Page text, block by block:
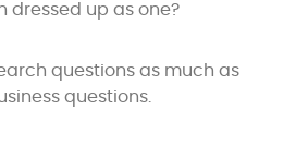
dressed up as one?
questions as much as
questions.